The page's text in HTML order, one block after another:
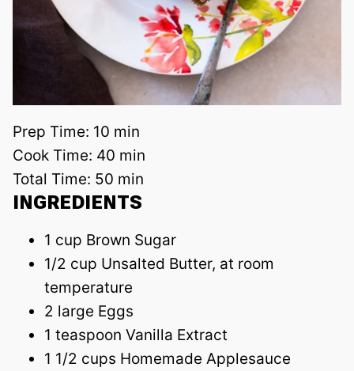
Prep Time: 10 min
Cook Time: 40 min
Total Time: 50 min
INGREDIENTS
1 cup Brown Sugar
1/2 cup Unsalted Butter, at room
temperature
2 large Eggs
1 teaspoon Vanilla Extract
1 1/2 cups Homemade Applesauce